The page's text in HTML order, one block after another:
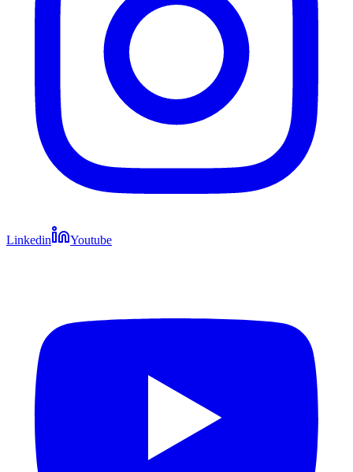
Linkedin Youtube